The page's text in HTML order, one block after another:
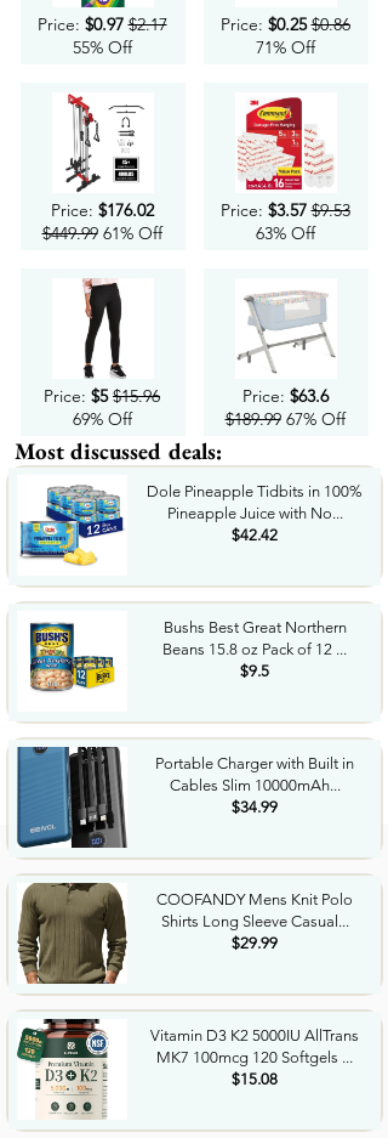
Price: $0.97 $2.17
55% Off
Price: $176.02
$449.9961% Off
Price: $5 $15.96
69% Off
Price: $0.25 $0.86
71% Off
Price: $3.57 $9.53
63% Off
Price: $63.6
$189.9967% Off
Most discussed deals:
Dole Pineapple Tidbits in 100%
Pineapple Juice with No...
$42.42
Bushs Best Great Northern
Beans 15.8 oz Pack of 12 ...
$9.5
Portable Charger with Built in
Cables Slim 10000mAh...
$34.99
COOFANDY Mens Knit Polo
Shirts Long Sleeve Casual...
$29.99
Vitamin D3 K2 5000IU AllTrans
MK7 100mcg 120 Softgels ...
$15.08